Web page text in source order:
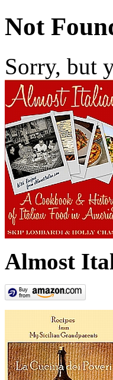
Not
Sorry, but
Almost